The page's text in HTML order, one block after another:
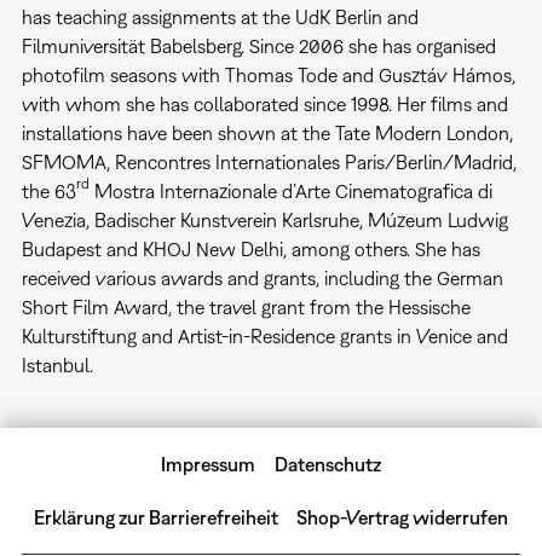
has teaching assignments at the UdK Berlin and
Filmuniversität Babelsberg. Since 2006 she has organised
photofilm seasons with Thomas Tode and Gusztáv Hámos,
with whom she has collaborated since 1998. Her films and
installations have been shown at the Tate Modern London,
SFMOMA, Rencontres Internationales Paris/Berlin/Madrid,
the 63rd Mostra Internazionale d’Arte Cinematografica di
Venezia, Badischer Kunstverein Karlsruhe, Múzeum Ludwig
Budapest and KHOJ New Delhi, among others. She has
received various awards and grants, including the German
Short Film Award, the travel grant from the Hessische
Kulturstiftung and Artist-in-Residence grants in Venice and
Istanbul.
Impressum Datenschutz
Erklärung zur Barrierefreiheit Shop-Vertrag widerrufen